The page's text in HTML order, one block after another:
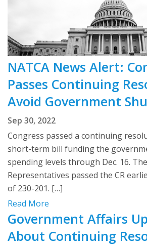
NATCA News Alert:
Passes Continuing
Avoid Government
Sep 30, 2022
Congress passed a continuing
short-term bill funding the
spending levels through Dec. 16.
Representatives passed the CR
of 230-201. […]
Read More
Government Affairs
About Continuing